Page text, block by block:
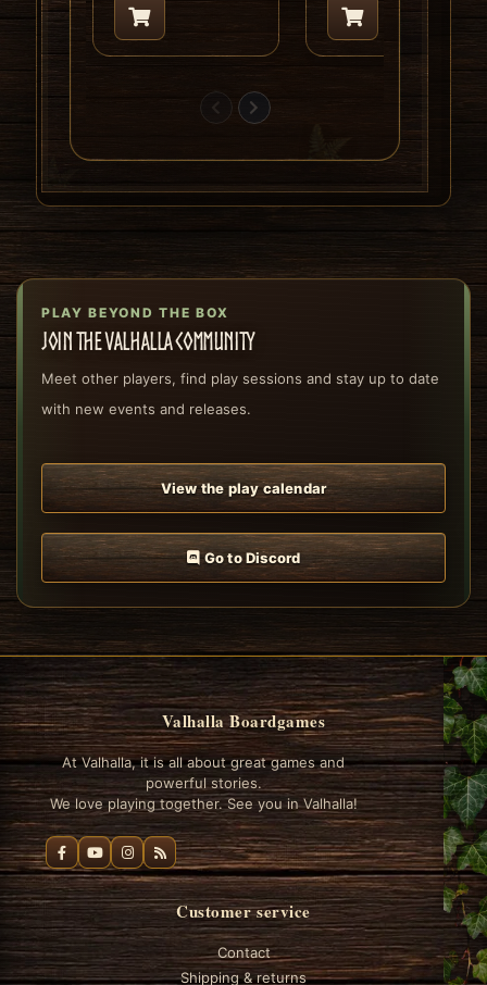
PLAY BEYOND THE BOX
Join the Valhalla community
Meet other players, find play sessions and stay up to date
with new events and releases.
View the play calendar
Go to Discord
Valhalla Boardgames
At Valhalla, it is all about great games and
powerful stories.
We love playing together. See you in Valhalla!
Customer service
Contact
Shipping & returns